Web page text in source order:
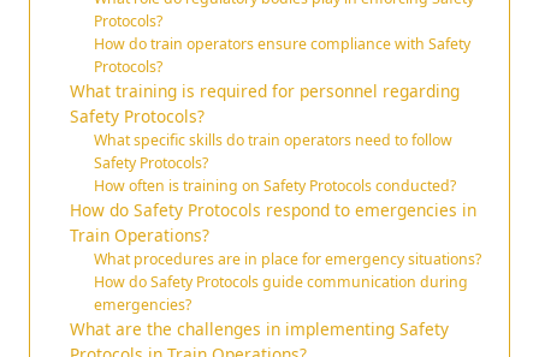
Protocols?
How do train operators ensure compliance with Safety
Protocols?
What training is required for personnel regarding
Safety Protocols?
What specific skills do train operators need to follow
Safety Protocols?
How often is training on Safety Protocols conducted?
How do Safety Protocols respond to emergencies in
Train Operations?
What procedures are in place for emergency situations?
How do Safety Protocols guide communication during
emergencies?
What are the challenges in implementing Safety